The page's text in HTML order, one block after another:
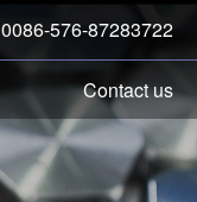
0086-576-87283722
Contact us